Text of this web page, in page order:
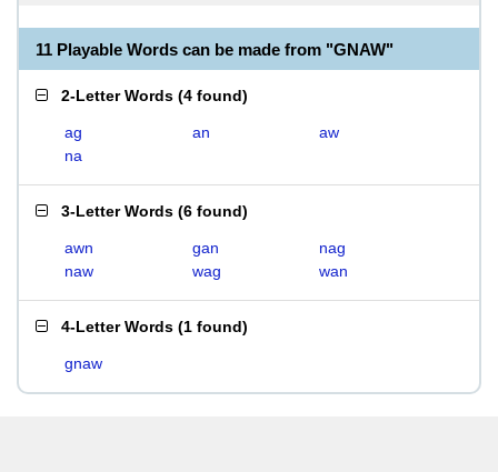
11 Playable Words can be made from "GNAW"
2-Letter Words (4 found)
ag an
aw
na
3-Letter Words (6 found)
awn gan
nag
naw
wag wan
4-Letter Words (1 found)
gnaw